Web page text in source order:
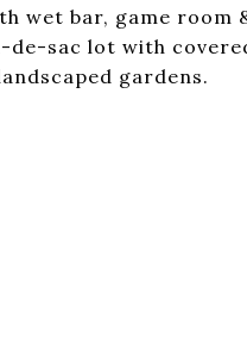
wet bar, game room
sac lot with
gardens.